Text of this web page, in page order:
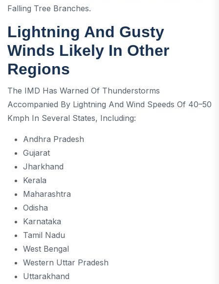
Falling Tree Branches.
Lightning And Gusty
Winds Likely In Other
Regions
The IMD Has Warned Of Thunderstorms
Accompanied By Lightning And Wind Speeds Of 40–50
Kmph In Several States, Including:
Andhra Pradesh
Gujarat
Jharkhand
Kerala
Maharashtra
Odisha
Karnataka
Tamil Nadu
West Bengal
Western Uttar Pradesh
Uttarakhand